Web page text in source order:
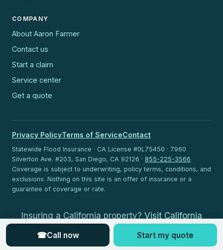
COMPANY
About Aaron Farmer
Contact us
Start a claim
Service center
Get a quote
Privacy PolicyTerms of ServiceContact
Statewide Flood Insurance · CA License #0L75450 · 7960
Silverton Ave. #203, San Diego, CA 92126 · 855-225-3566
Coverage is subject to underwriting, policy terms, conditions, and
exclusions. Nothing on this site is an offer of insurance or a
guarantee of coverage or rate.
Insuring a California property? Visit California
Flood Insurance
☎Call now Start my quote